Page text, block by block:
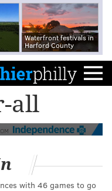
Waterfront festivals in
Harford County
all and not
it actually
with 46 games to go